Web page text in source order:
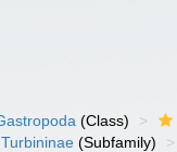
(Class)
Turbininae (Subfamily)